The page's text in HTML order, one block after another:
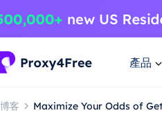
產品
博客 Maximize Your Odds of